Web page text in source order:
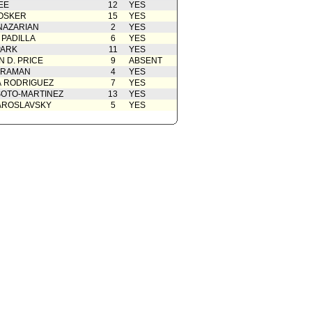
from Public
02/03/2025
to Report dated 01-28-25 -
01/28/2025
City Attorney
01/28/2025
01/14/2025
01/14/2025
12
YES
15
YES
2
YES
PADILLA
6
YES
11
YES
D. PRICE
9
ABSENT
4
YES
RODRIGUEZ
7
YES
MARTINEZ
13
YES
5 YES